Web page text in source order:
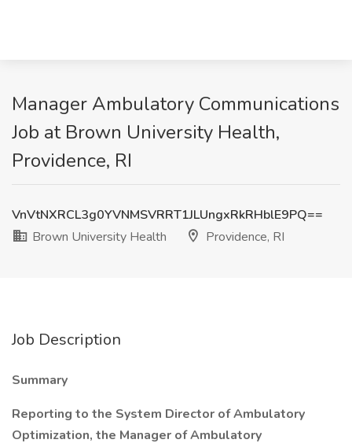
Manager Ambulatory Communications
Job at Brown University Health,
Providence, RI
VnVtNXRCL3g0YVNMSVRRT1JLUngxRkRHblE9PQ==
Brown University Health
Providence, RI
Job Description
Summary
Reporting to the System Director of Ambulatory
Optimization, the Manager of Ambulatory